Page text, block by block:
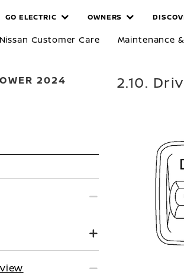
GO ELECTRIC OWNERS
Nissan Customer Care Maintenance
2024
2.10.